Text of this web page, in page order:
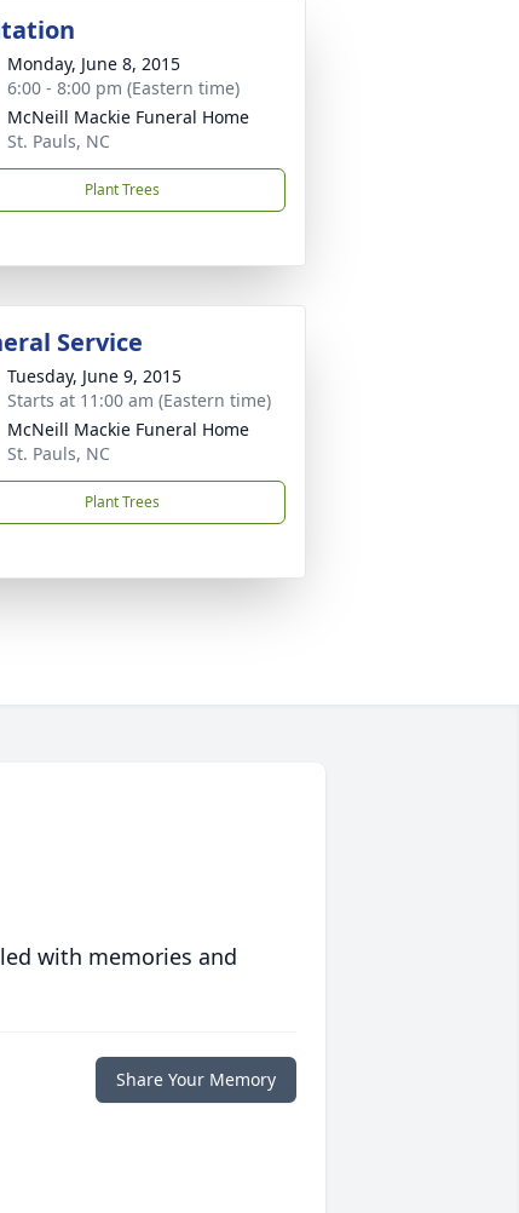
Monday, June 8, 2015
6:00 - 8:00 pm (Eastern time)
McNeill Mackie Funeral Home
St. Pauls, NC
Plant Trees
Service
Tuesday, June 9, 2015
Starts at 11:00 am (Eastern time)
McNeill Mackie Funeral Home
St. Pauls, NC
Plant Trees
with memories and
Share Your Memory